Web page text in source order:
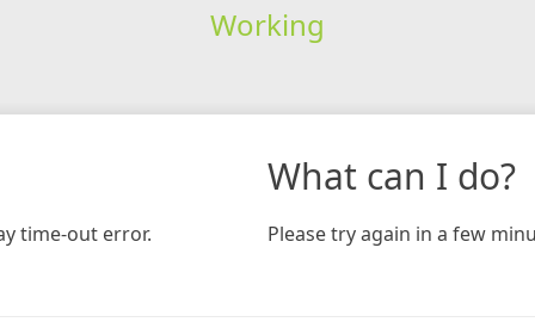
Working
time-out error.
What can I do?
Please try again in a few